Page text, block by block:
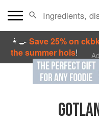
👩‍🍳Save 25% on
the summer hols!